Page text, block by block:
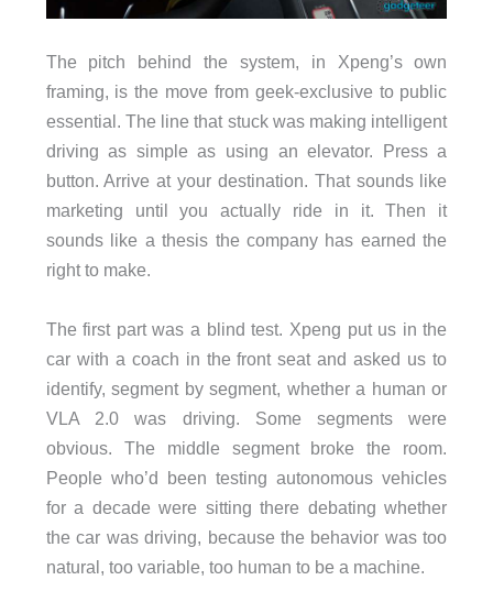
The pitch behind the system, in Xpeng’s own
framing, is the move from geek-exclusive to public
essential. The line that stuck was making intelligent
driving as simple as using an elevator. Press a
button. Arrive at your destination. That sounds like
marketing until you actually ride in it. Then it
sounds like a thesis the company has earned the
right to make.
The first part was a blind test. Xpeng put us in the
car with a coach in the front seat and asked us to
identify, segment by segment, whether a human or
VLA 2.0 was driving. Some segments were
obvious. The middle segment broke the room.
People who’d been testing autonomous vehicles
for a decade were sitting there debating whether
the car was driving, because the behavior was too
natural, too variable, too human to be a machine.